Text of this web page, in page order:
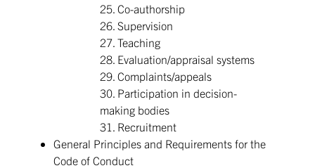
25. Co-authorship
26. Supervision
27. Teaching
28. Evaluation/appraisal systems
29. Complaints/appeals
30. Participation in decision-
making bodies
31. Recruitment
General Principles and Requirements for the
Code of Conduct